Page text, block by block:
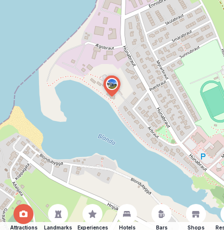
Attractions Landmarks Experiences Hotels Bars Shops